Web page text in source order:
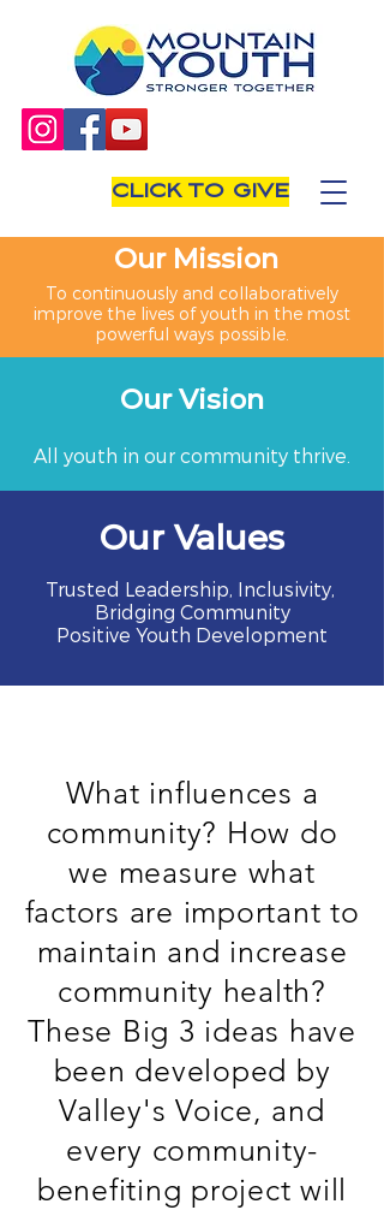
Our Mission
To continuously and collaboratively
improve the lives of youth in the most
powerful ways possible.
Our Vision
All youth in our community thrive.
Our Values
Trusted Leadership, Inclusivity,
Bridging Community
Positive Youth Development
CLICK TO GIVE
What influences a
community? How do
we measure what
factors are important to
maintain and increase
community health?
These Big 3 ideas have
been developed by
Valley's Voice, and
every community-
benefiting project will